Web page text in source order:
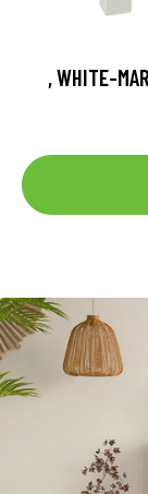
, WHITE-